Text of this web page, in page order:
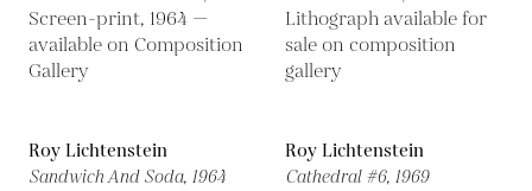
Roy Lichtenstein
Sandwich And Soda, 1964
Roy Lichtenstein
Cathedral #6, 1969